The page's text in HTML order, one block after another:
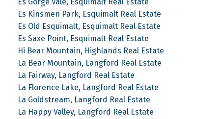
Es Kinsmen Park, Esquimalt Real Estate
Es Old Esquimalt, Esquimalt Real Estate
Es Saxe Point, Esquimalt Real Estate
Hi Bear Mountain, Highlands Real Estate
La Bear Mountain, Langford Real Estate
La Fairway, Langford Real Estate
La Florence Lake, Langford Real Estate
La Goldstream, Langford Real Estate
La Happy Valley, Langford Real Estate